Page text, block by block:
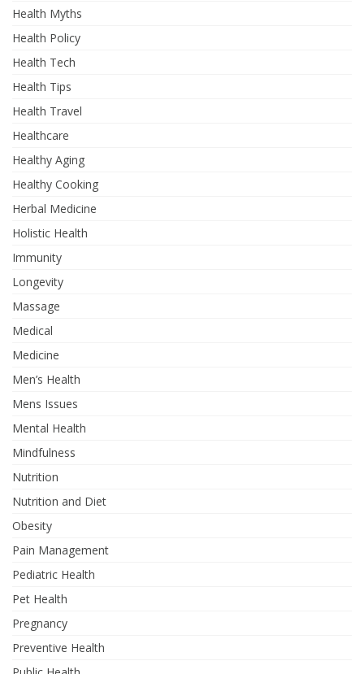
Health Myths
Health Policy
Health Tech
Health Tips
Health Travel
Healthcare
Healthy Aging
Healthy Cooking
Herbal Medicine
Holistic Health
Immunity
Longevity
Massage
Medical
Medicine
Men’s Health
Mens Issues
Mental Health
Mindfulness
Nutrition
Nutrition and Diet
Obesity
Pain Management
Pediatric Health
Pet Health
Pregnancy
Preventive Health